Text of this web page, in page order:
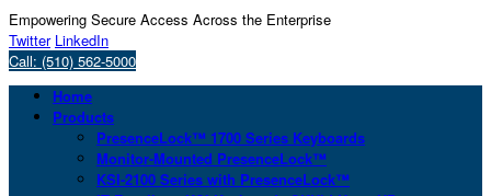
Empowering Secure Access Across the Enterprise
Twitter LinkedIn
Call: (510) 562-5000
Home
Products
PresenceLock™ 1700 Series Keyboards
Monitor-Mounted PresenceLock™
KSI-2100 Series with PresenceLock™